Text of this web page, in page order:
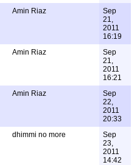
Amin Riaz
Sep
21,
2011
16:19
Amin Riaz
Sep
21,
2011
16:21
Amin Riaz
Sep
22,
2011
20:33
dhimmi no more
Sep
23,
2011
14:42